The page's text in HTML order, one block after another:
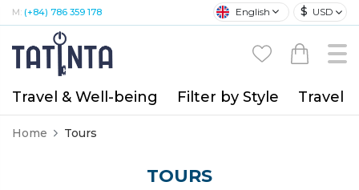
M: (+84) 786 359 178 English $ USD
Travel & Well-being Filter by Style Travel
Home Tours
TOURS